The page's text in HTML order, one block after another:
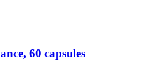
60 capsules